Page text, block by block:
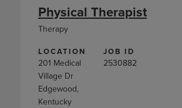
LOCATION
201 Medical
Village Dr
Edgewood,
Kentucky
JOB ID
2530882
Physical Therapist
Therapy